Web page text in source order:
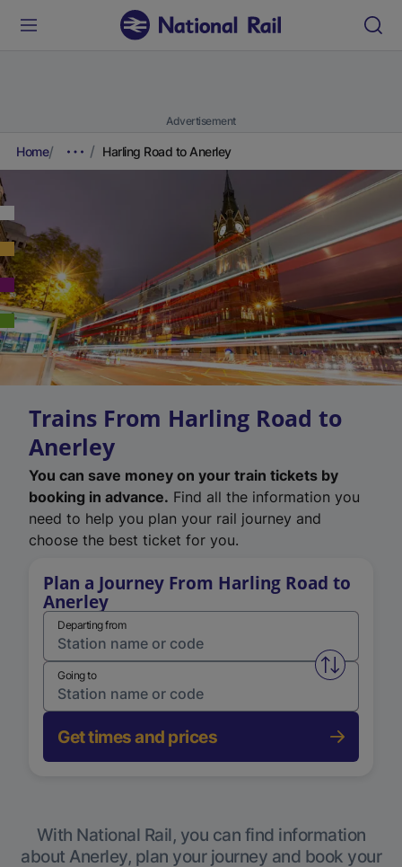
Advertisement
Home Harling Road to Anerley
Trains From Harling Road to
Anerley
You can save money on your train tickets by
booking in advance. Find all the information you
need to help you plan your rail journey and
choose the best ticket for you.
Plan a Journey From Harling Road to
Anerley
Departing from
Swap
Going to
Get times and prices
With National Rail, you can find information
about Anerley, plan your journey and book your